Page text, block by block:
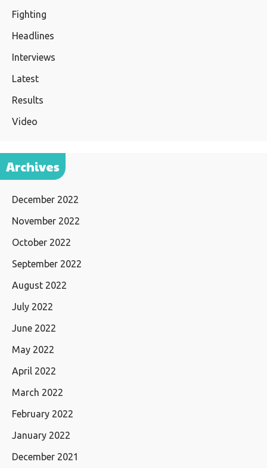
Fighting
Headlines
Interviews
Latest
Results
Video
Archives
December 2022
November 2022
October 2022
September 2022
August 2022
July 2022
June 2022
May 2022
April 2022
March 2022
February 2022
January 2022
December 2021